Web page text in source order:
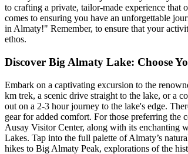
to crafting a private, tailor-made experience
comes to ensuring you have an unforgettable
in Almaty!" Remember, to ensure that your
ethos.
Discover Big Almaty Lake: Choose
Embark on a captivating excursion to the
km trek, a scenic drive straight to the lake, or a
out on a 2-3 hour journey to the lake's edge.
gear for added comfort. For those preferring the
Ausay Visitor Center, along with its enchanting
Lakes. Tap into the full palette of Almaty’s
hikes to Big Almaty Peak, explorations of the